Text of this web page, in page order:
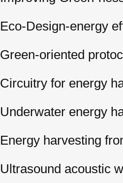
Eco-Design-energy
Green-oriented
Circuitry for energy
Underwater energy
Energy harvesting
Ultrasound acoustic